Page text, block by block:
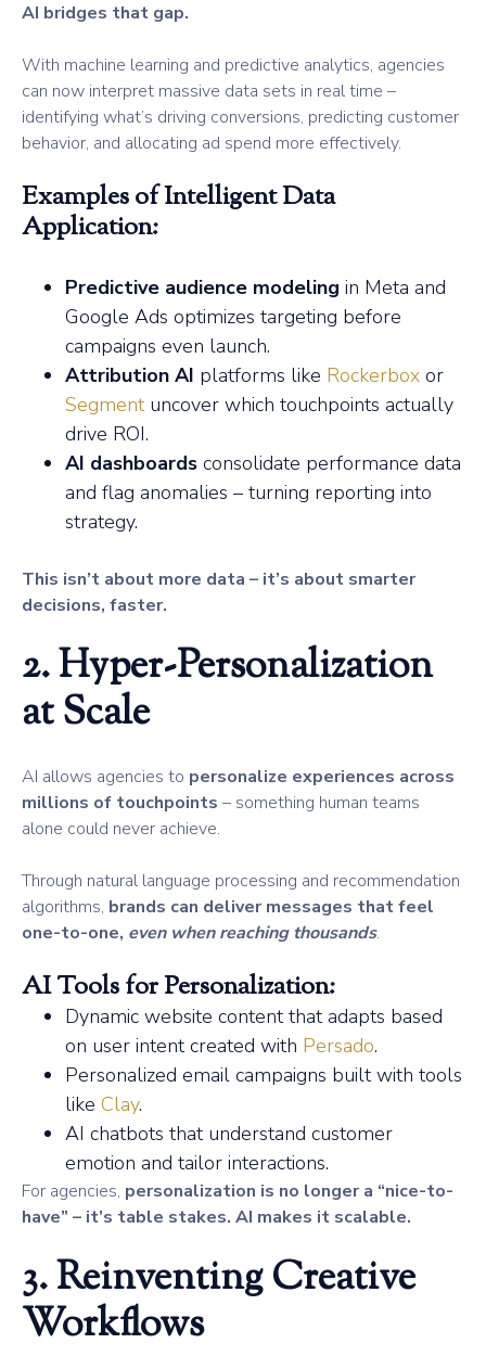
AI bridges that gap.
With machine learning and predictive analytics, agencies
can now interpret massive data sets in real time –
identifying what’s driving conversions, predicting customer
behavior, and allocating ad spend more effectively.
Examples of Intelligent Data
Application:
Predictive audience modeling in Meta and
Google Ads optimizes targeting before
campaigns even launch.
Attribution AI platforms like Rockerbox or
Segment uncover which touchpoints actually
drive ROI.
AI dashboards consolidate performance data
and flag anomalies – turning reporting into
strategy.
This isn’t about more data – it’s about smarter
decisions, faster.
2. Hyper-Personalization
at Scale
AI allows agencies to personalize experiences across
millions of touchpoints – something human teams
alone could never achieve.
Through natural language processing and recommendation
algorithms, brands can deliver messages that feel
one-to-one, even when reaching thousands.
AI Tools for Personalization:
Dynamic website content that adapts based
on user intent created with Persado.
Personalized email campaigns built with tools
like Clay.
AI chatbots that understand customer
emotion and tailor interactions.
For agencies, personalization is no longer a “nice-to-
have” – it’s table stakes. AI makes it scalable.
3. Reinventing Creative
Workflows